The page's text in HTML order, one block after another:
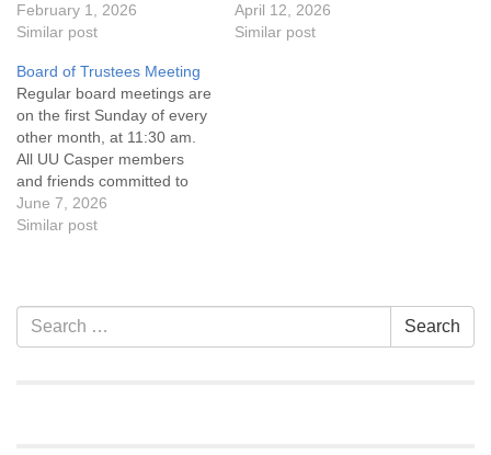
the UU Casper Mission
Statement and Leadership
attend! For more
information about the board
of trustees, or if you would
like to get…
February 1, 2026
Similar post
the UU Casper Mission
Statement and Leadership
April 12, 2026
Similar post
Board of Trustees Meeting
Regular board meetings are
on the first Sunday of every
other month, at 11:30 am.
All UU Casper members
and friends committed to
the UU Casper Mission
Statement and Leadership
of trustees, or if you would
like to get…
June 7, 2026
Similar post
Section
Navigation
Search
for:
Search